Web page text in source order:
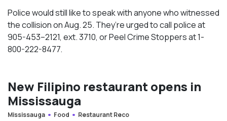
Police would still like to speak with anyone who witnessed
the collision on Aug. 25. They’re urged to call police at
905-453–2121, ext. 3710, or Peel Crime Stoppers at 1-
800-222-8477.
New Filipino restaurant opens in
Mississauga
Mississauga Food Restaurant Reco